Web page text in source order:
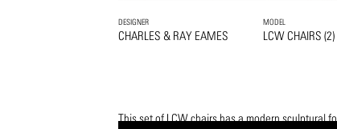
DESIGNER
CHARLES & RAY EAMES
MODEL
LCW CHAIRS (2)
This set of LCW chairs has a modern sculptural